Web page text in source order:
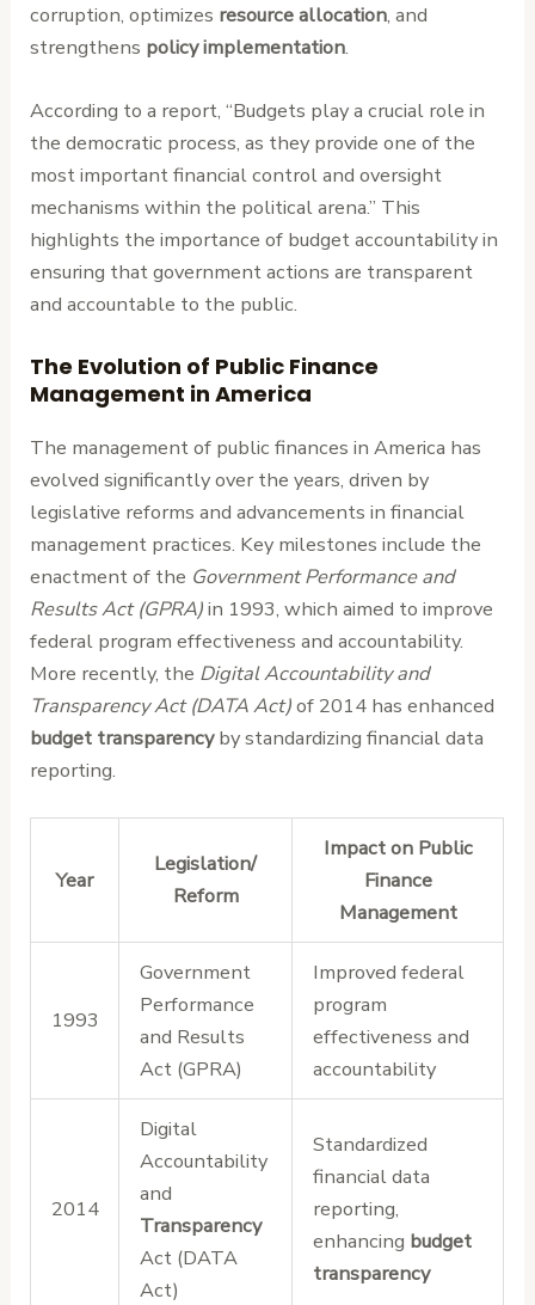
corruption, optimizes resource allocation, and
strengthens policy implementation.
According to a report, “Budgets play a crucial role in
the democratic process, as they provide one of the
most important financial control and oversight
mechanisms within the political arena.” This
highlights the importance of budget accountability in
ensuring that government actions are transparent
and accountable to the public.
The Evolution of Public Finance
Management in America
The management of public finances in America has
evolved significantly over the years, driven by
legislative reforms and advancements in financial
management practices. Key milestones include the
enactment of the Government Performance and
Results Act (GPRA)in 1993, which aimed to improve
federal program effectiveness and accountability.
More recently, the Digital Accountability and
Transparency Act (DATA Act)of 2014 has enhanced
budget transparencyby standardizing financial data
reporting.
Year
Legislation/
Reform
Impact on Public
Finance
Management
1993
Government
Performance
and Results
Act (GPRA)
Improved federal
program
effectiveness and
accountability
2014
Digital
Accountability
and
Transparency
Act (DATA
Act)
Standardized
financial data
reporting,
enhancing budget
transparency